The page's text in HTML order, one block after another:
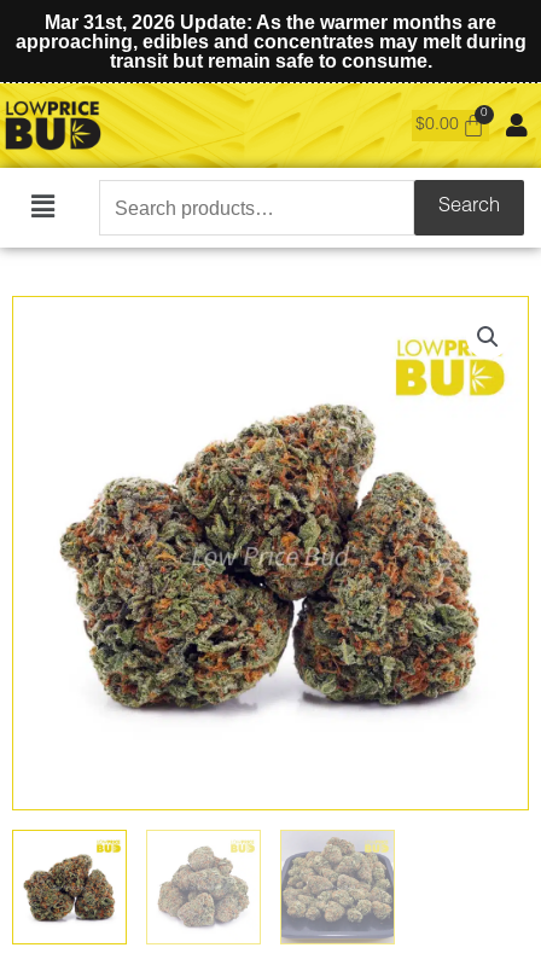
Mar 31st, 2026 Update: As the warmer months are
approaching, edibles and concentrates may melt during
transit but remain safe to consume.
$0.00
Main
Search
for:
Search